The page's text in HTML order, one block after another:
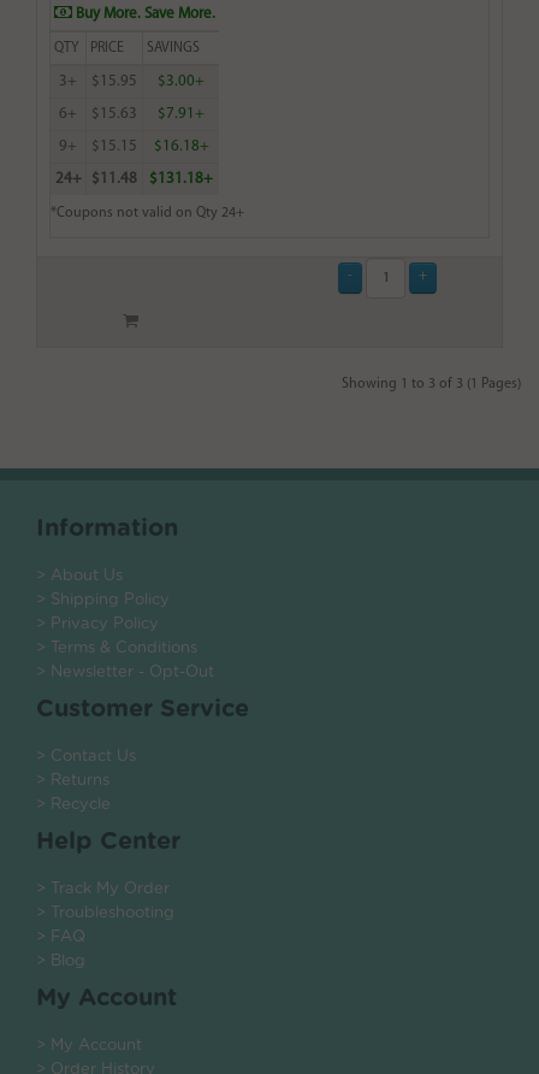
Buy More. Save More.
QTY PRICE SAVINGS
3+ $15.95 $3.00+
6+ $15.63 $7.91+
9+ $15.15 $16.18+
24+ $11.48 $131.18+
*Coupons not valid on Qty 24+
Showing 1 to 3 of 3 (1 Pages)
Information
> About Us
> Shipping Policy
> Privacy Policy
> Terms & Conditions
> Newsletter - Opt-Out
Customer Service
> Contact Us
> Returns
> Recycle
Help Center
> Track My Order
> Troubleshooting
> FAQ
> Blog
My Account
> My Account
> Order History